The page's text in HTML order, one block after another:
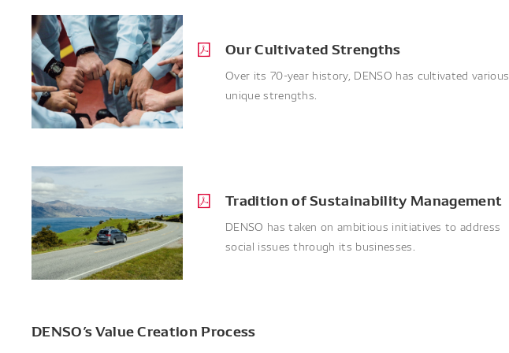
Our Cultivated Strengths
Over its 70-year history, DENSO has cultivated various
unique strengths.
Tradition of Sustainability Management
DENSO has taken on ambitious initiatives to address
social issues through its businesses.
DENSO’s Value Creation Process